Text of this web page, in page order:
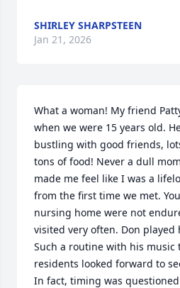
SHIRLEY SHARPSTEEN
Jan 21, 2026
What a woman! My friend
when we were 15 years old.
bustling with good friends,
tons of food! Never a dull
made me feel like I was a
from the first time we met.
nursing home were not
visited very often. Don
Such a routine with his music
residents looked forward to
In fact, timing was